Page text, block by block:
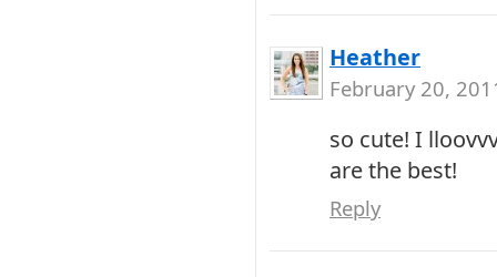
Heather
February 20,
so cute! I
are the best!
Reply